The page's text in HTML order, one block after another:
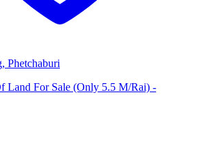
Phetchaburi
Land For Sale (Only 5.5 M/Rai) -